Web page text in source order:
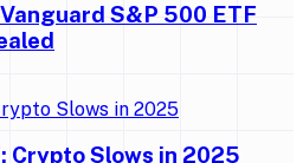
S&P 500 ETF
Crypto Slows in 2025